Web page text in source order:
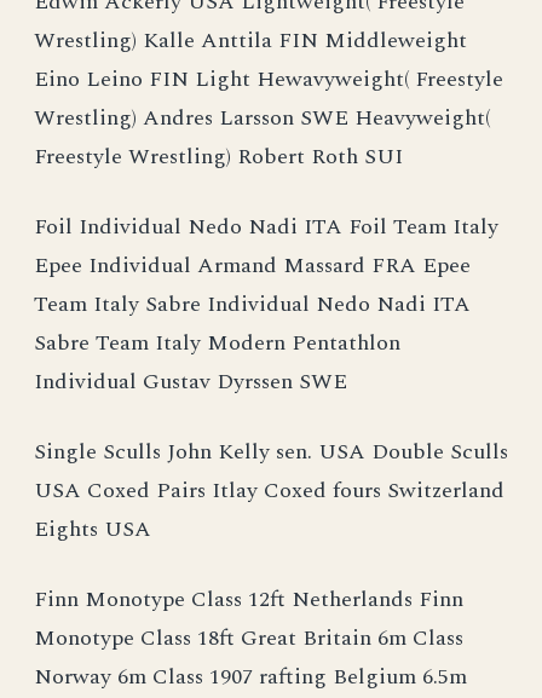
Wrestling) Kalle Anttila FIN Middleweight
Eino Leino FIN Light Hewavyweight( Freestyle
Wrestling) Andres Larsson SWE Heavyweight(
Freestyle Wrestling) Robert Roth SUI
Foil Individual Nedo Nadi ITA Foil Team Italy
Epee Individual Armand Massard FRA Epee
Team Italy Sabre Individual Nedo Nadi ITA
Sabre Team Italy Modern Pentathlon
Individual Gustav Dyrssen SWE
Single Sculls John Kelly sen. USA Double Sculls
USA Coxed Pairs Itlay Coxed fours Switzerland
Eights USA
Finn Monotype Class 12ft Netherlands Finn
Monotype Class 18ft Great Britain 6m Class
Norway 6m Class 1907 rafting Belgium 6.5m